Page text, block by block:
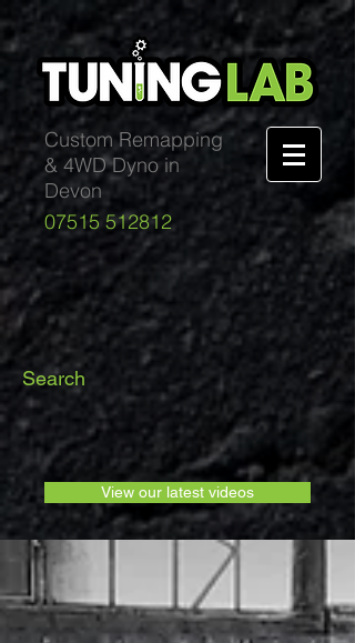
Custom Remapping
& 4WD Dyno in
Devon
07515 512812
Search
View our latest videos